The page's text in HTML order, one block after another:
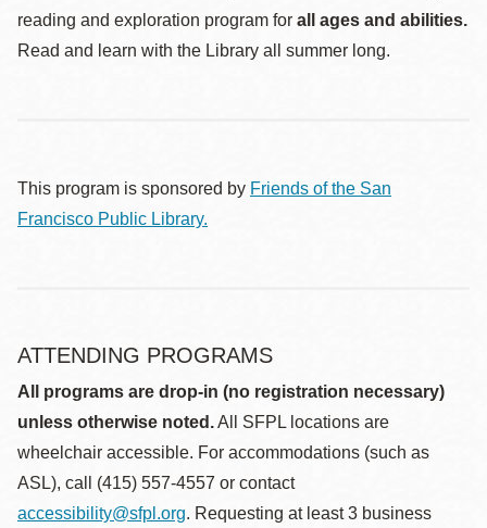
reading and exploration program for all ages and abilities.
Read and learn with the Library all summer long.
This program is sponsored by Friends of the San
Francisco Public Library.
ATTENDING PROGRAMS
All programs are drop-in (no registration necessary)
unless otherwise noted.All SFPL locations are
wheelchair accessible. For accommodations (such as
ASL), call (415) 557-4557 or contact
accessibility@sfpl.org. Requesting at least 3 business